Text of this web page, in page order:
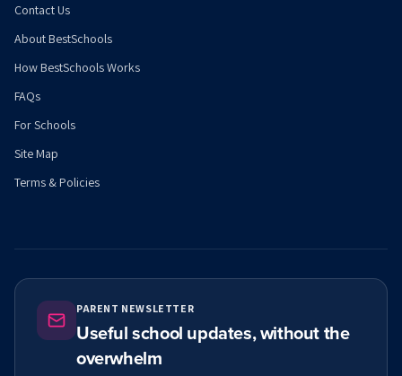
Contact Us
About BestSchools
How BestSchools Works
FAQs
For Schools
Site Map
Terms & Policies
PARENT NEWSLETTER
Useful school updates, without the
overwhelm